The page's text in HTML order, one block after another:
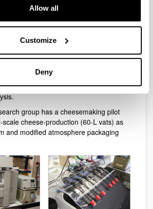
Allow all
Customize
Deny
diode array, and light-scattering
equipments, UV/VIS
and near-infrared spectroscopy.
laboratory has preparative ultra and
and standard equipment for molecular
two computerized tasting rooms,
and fully-equipped kitchen to develop
group has a cheesemaking pilot
scale cheese-production (60-L vats) as
and modified atmosphere packaging